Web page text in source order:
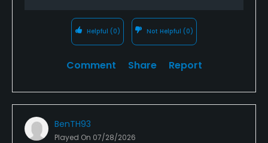
Helpful (0) Not Helpful (0)
Comment Share Report
BenTH93
Played On 07/28/2026